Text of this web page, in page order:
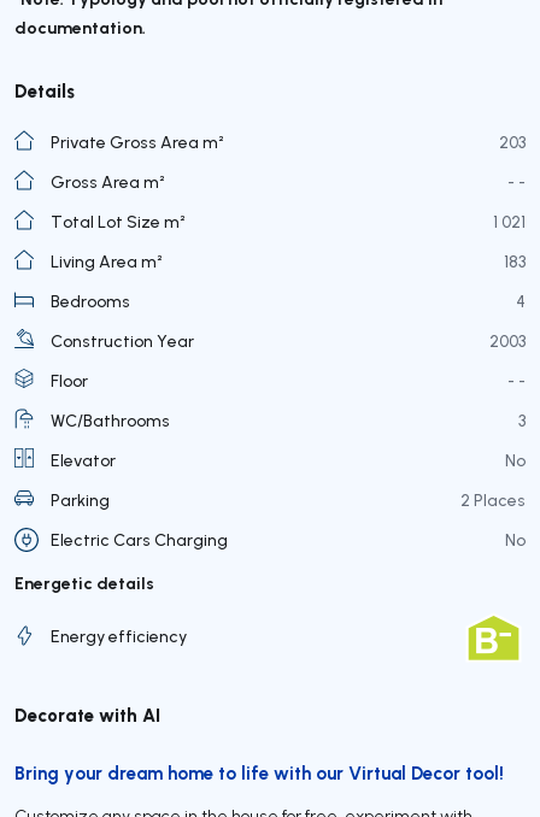
documentation.
Details
Private Gross Area m²
203
Gross Area m²
- -
Total Lot Size m²
1 021
Living Area m²
183
Bedrooms
4
Construction Year
2003
Floor
- -
WC/Bathrooms
3
Elevator
No
Parking
2 Places
Electric Cars Charging
No
Energetic details
Energy efficiency
Decorate with AI
Bring your dream home to life with our Virtual Decor tool!